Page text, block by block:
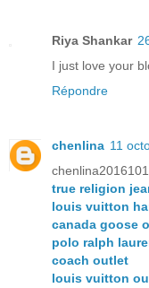
Riya Shankar
I just love your
Répondre
chenlina 11
true religion
louis vuitton
canada goose
polo ralph
coach outlet
louis vuitton